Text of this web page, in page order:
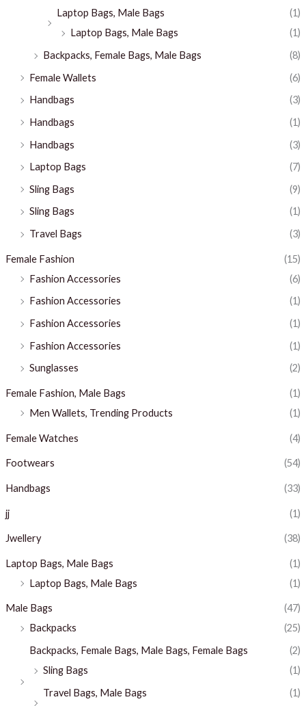
Laptop Bags, Male Bags
(1)
Laptop Bags, Male Bags
(1)
Backpacks, Female Bags, Male Bags
(8)
Female Wallets
(6)
Handbags
(3)
Handbags
(1)
Handbags
(3)
Laptop Bags
(7)
Sling Bags
(9)
Sling Bags
(1)
Travel Bags
(3)
Female Fashion
(15)
Fashion Accessories
(6)
Fashion Accessories
(1)
Fashion Accessories
(1)
Fashion Accessories
(1)
Sunglasses
(2)
Female Fashion, Male Bags
(1)
Men Wallets, Trending Products
(1)
Female Watches (4)
Footwears (54)
Handbags (33)
jj (1)
Jwellery (38)
Laptop Bags, Male Bags
(1)
Laptop Bags, Male Bags
(1)
Male Bags
(47)
Backpacks
(25)
Backpacks, Female Bags, Male Bags, Female Bags
(2)
Sling Bags
(1)
Travel Bags, Male Bags
(1)